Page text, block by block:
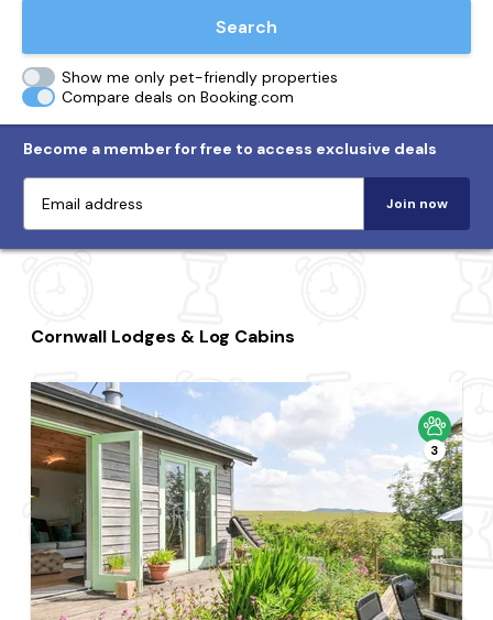
Search
Show me only pet-friendly properties
Compare deals on Booking.com
Become a member for free to access exclusive deals
Join now
Cornwall Lodges & Log Cabins
3